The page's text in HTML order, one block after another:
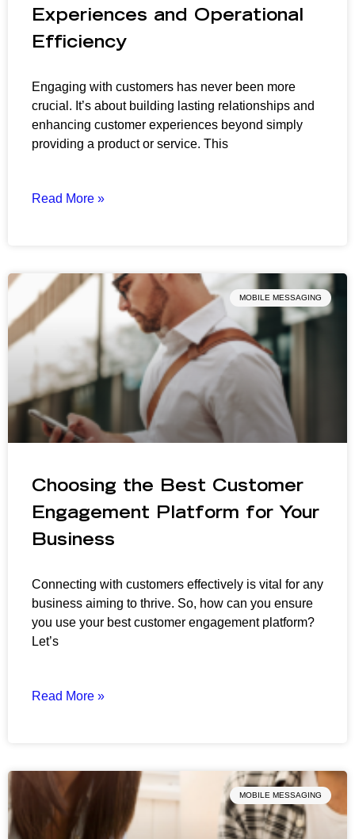
Experiences and Operational
Efficiency
Engaging with customers has never been more
crucial. It’s about building lasting relationships and
enhancing customer experiences beyond simply
providing a product or service. This
Read More »
MOBILE MESSAGING
Choosing the Best Customer
Engagement Platform for Your
Business
Connecting with customers effectively is vital for any
business aiming to thrive. So, how can you ensure
you use your best customer engagement platform?
Let’s
Read More »
MOBILE MESSAGING